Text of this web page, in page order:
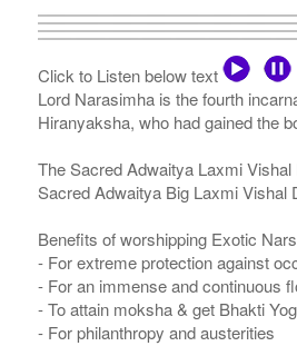
Click to Listen below text
Lord Narasimha is the fourth
Hiranyaksha, who had gained the
The Sacred Adwaitya Laxmi
Sacred Adwaitya Big Laxmi Vishal
Benefits of worshipping Exotic
- For extreme protection against
- For an immense and continuous
- To attain moksha & get Bhakti Yog
- For philanthropy and austerities